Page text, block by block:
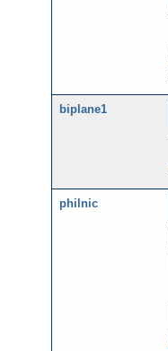
biplane1
philnic